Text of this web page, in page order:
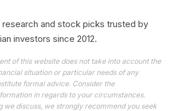
research and stock picks trusted by
investors since 2012.
of this website does not take into account the
situation or particular needs of any
formal advice. Consider the
in regards to your circumstances.
we discuss, we strongly recommend you seek